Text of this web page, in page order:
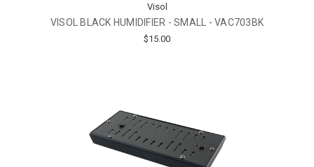
Visol
VISOL BLACK HUMIDIFIER - SMALL - VAC703BK
$15.00